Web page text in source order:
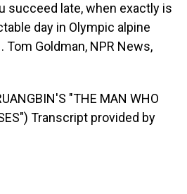
succeed late, when exactly is
day in Olympic alpine
Tom Goldman, NPR News,
"THE MAN WHO
Transcript provided by